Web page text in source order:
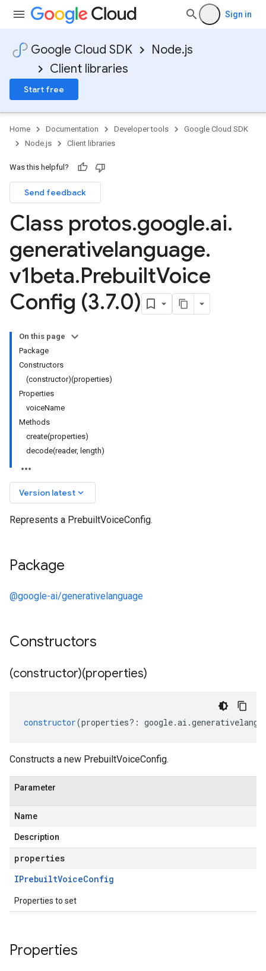
Sign in
Google Cloud SDK
Node.js
Client libraries
Start free
Home Documentation Developer tools
Google Cloud SDK
Node.js
Client libraries
Was this helpful?
Send feedback
Class protos.google.ai.
generativelanguage.
v1beta.PrebuiltVoice
Config (3.7.0)
On this page
Package
Constructors
(constructor)(properties)
Properties
voiceName
Methods
create(properties)
decode(reader, length)
Version latest keyboard_arrow_down
Represents a PrebuiltVoiceConfig.
Package
@google-ai/generativelanguage
Constructors
(constructor)(properties)
constructor(properties?: google.ai .
Constructs a new PrebuiltVoiceConfig.
Parameter
Name
Description
properties
IPrebuiltVoiceConfig
Properties to set
Properties